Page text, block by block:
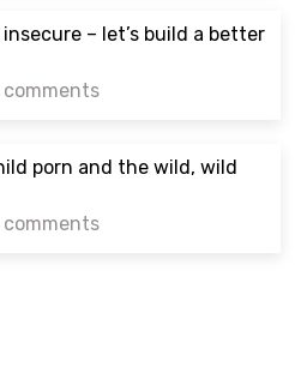
– let’s build a better
comments
porn and the wild, wild
comments